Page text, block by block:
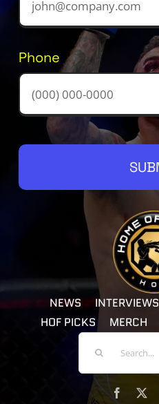
Phone
NEWS INTERVIEWS
HOF PICKS
MERCH
Search
For: